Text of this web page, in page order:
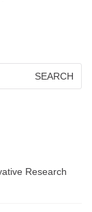
Research